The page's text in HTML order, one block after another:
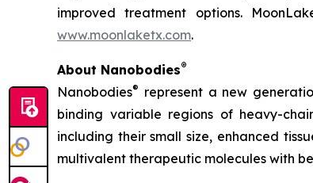
improved treatment options.
www.moonlaketx.com.
About Nanobodies®
Nanobodies® represent a new
binding variable regions of heavy-
including their small size, enhanced
multivalent therapeutic molecules with